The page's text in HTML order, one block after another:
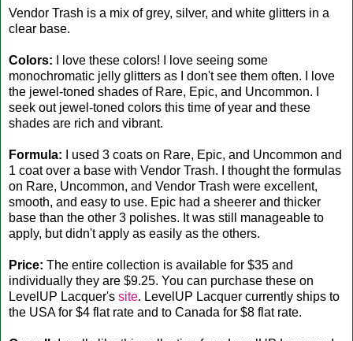
Vendor Trash is a mix of grey, silver, and white glitters in a
clear base.
Colors: I love these colors! I love seeing some
monochromatic jelly glitters as I don't see them often. I love
the jewel-toned shades of Rare, Epic, and Uncommon. I
seek out jewel-toned colors this time of year and these
shades are rich and vibrant.
Formula: I used 3 coats on Rare, Epic, and Uncommon and
1 coat over a base with Vendor Trash. I thought the formulas
on Rare, Uncommon, and Vendor Trash were excellent,
smooth, and easy to use. Epic had a sheerer and thicker
base than the other 3 polishes. It was still manageable to
apply, but didn't apply as easily as the others.
Price: The entire collection is available for $35 and
individually they are $9.25. You can purchase these on
LevelUP Lacquer's site. LevelUP Lacquer currently ships to
the USA for $4 flat rate and to Canada for $8 flat rate.